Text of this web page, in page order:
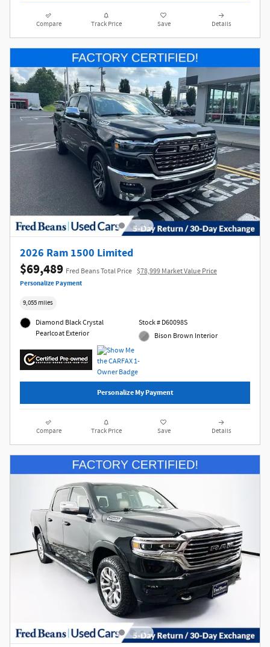
Compare Track Price Save Details
2026 Ram 1500 Limited
$69,489 Fred Beans Total Price $78,999 Market Value Price
Personalize Payment
9,055 miles
Diamond Black Crystal
Pearlcoat Exterior
Stock # D60098S
Bison Brown Interior
Personalize My Payment
Compare Track Price Save Details